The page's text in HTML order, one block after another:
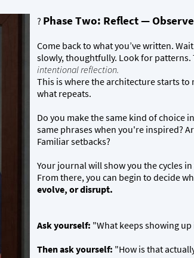
? Phase Two: Reflect —
Come back to what you’ve written.
slowly, thoughtfully. Look for patterns.
intentional reflection.
This is where the architecture starts to
what repeats.
Do you make the same kind of choice
same phrases when you're inspired?
Familiar setbacks?
Your journal will show you the cycles
From there, you can begin to decide
evolve, or disrupt.
Ask yourself: "What keeps showing
Then ask yourself: "How is that